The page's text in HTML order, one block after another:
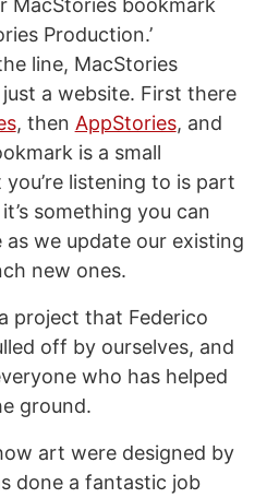
Production.’
line, MacStories
a website. First there
, then AppStories, and
is a small
listening to is part
something you can
we update our existing
new ones.
project that Federico
off by ourselves, and
who has helped
ground.
art were designed by
done a fantastic job